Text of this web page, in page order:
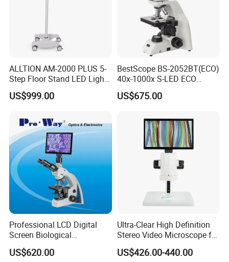
ALLTION AM-2000 PLUS 5-
Step Floor Stand LED Light
Binocular High Precision
Dental Microscope for
Dental Implant Periodontal
Surgery
US$999.00
BestScope BS-2052BT(ECO)
40x-1000x S-LED ECO
Function Laboratory
Trinocular Biological
US$675.00
Professional LCD Digital
Screen Biological
Microscope with Software
(N-PW300LCD)
US$620.00
Ultra-Clear High Definition
Stereo Video Microscope for
Professionals Dm-Xtz30
US$426.00-440.00